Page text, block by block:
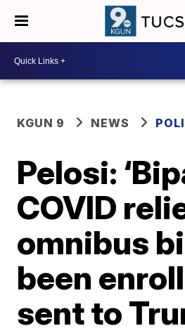
KGUN 9 NEWS
Pelosi:
COVID
omnibus
been
sent to